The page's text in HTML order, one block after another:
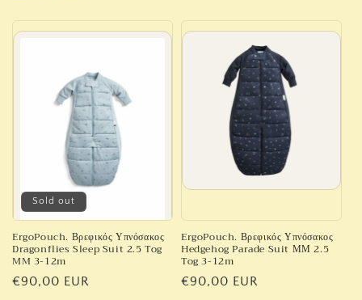
Sold out
ErgoPouch. Βρεφικός Υπνόσακος
Dragonflies Sleep Suit 2.5 Tog
MM 3-12m
Regular
€90,00 EUR
ErgoPouch. Βρεφικός Υπνόσακος
Hedgehog Parade Suit ΜΜ 2.5
Tog 3-12m
Regular
€90,00 EUR